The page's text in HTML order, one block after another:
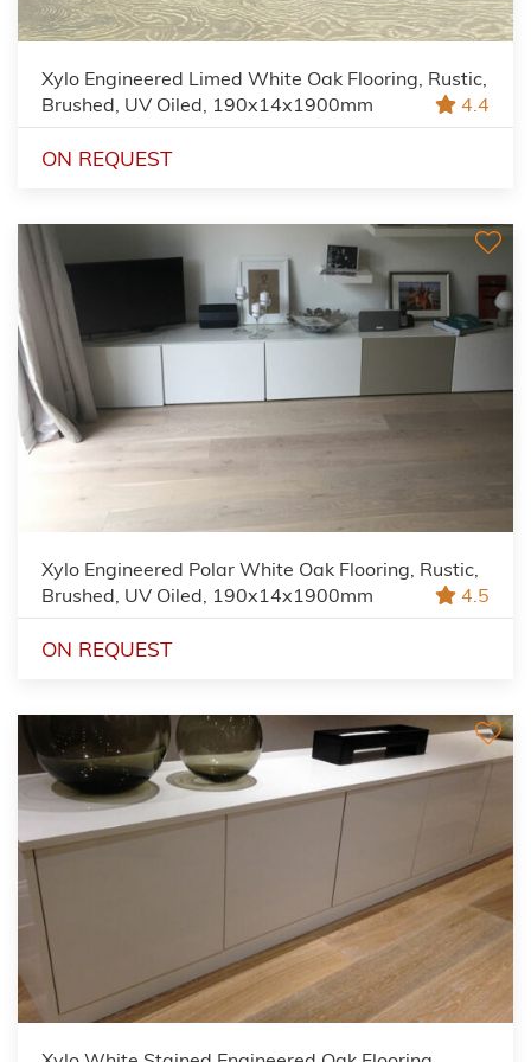
Xylo Engineered Limed White Oak Flooring, Rustic,
Brushed, UV Oiled, 190x14x1900mm
4.4
ON REQUEST
Xylo Engineered Polar White Oak Flooring, Rustic,
Brushed, UV Oiled, 190x14x1900mm
4.5
ON REQUEST